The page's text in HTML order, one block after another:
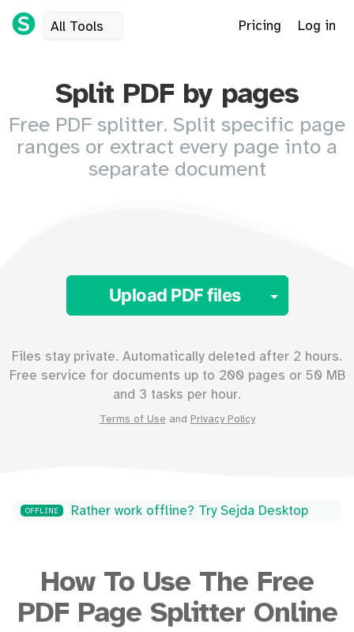
All Tools Pricing Log in
Split PDF by pages
Free PDF splitter. Split specific page
ranges or extract every page into a
separate document
Upload PDF files Toggle
Files stay private. Automatically deleted after 2 hours.
Free service for documents up to 200 pages or 50 MB
and 3 tasks per hour.
Terms of Use and Privacy Policy
OFFLINE Rather work offline? Try Sejda Desktop
How To Use The Free
PDF Page Splitter Online